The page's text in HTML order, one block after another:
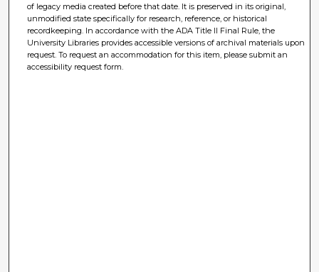
of legacy media created before that date. It is preserved in its original,
unmodified state specifically for research, reference, or historical
recordkeeping. In accordance with the ADA Title II Final Rule, the
University Libraries provides accessible versions of archival materials upon
request. To request an accommodation for this item, please submit an
accessibility request form.